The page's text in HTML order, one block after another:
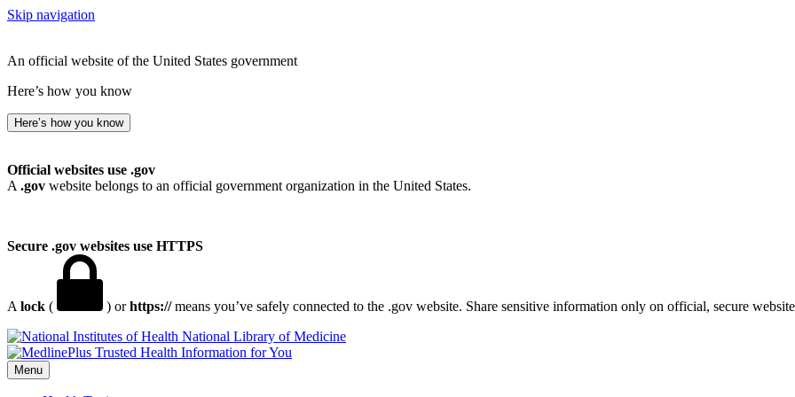
Skip navigation
An official website of the United States government
Here’s how you know
Here’s how you know
Official websites use .gov
A .gov website belongs to an official government organization in the United States.
Secure .gov websites use HTTPS
A lock ( ) orhttps://means you’ve safely connected to the .gov website. Share sensitive information only on official, secure
National Library of Medicine
Menu